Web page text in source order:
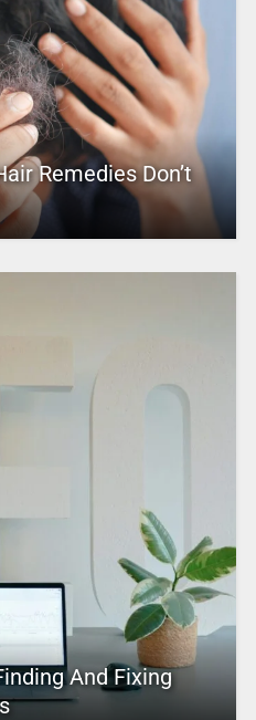
Remedies Don’t
And Fixing